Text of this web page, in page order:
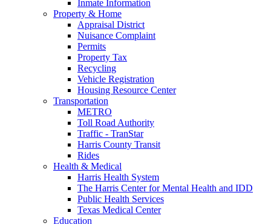
Inmate Information
Property & Home
Appraisal District
Nuisance Complaint
Permits
Property Tax
Recycling
Vehicle Registration
Housing Resource Center
Transportation
METRO
Toll Road Authority
Traffic - TranStar
Harris County Transit
Rides
Health & Medical
Harris Health System
The Harris Center for Mental Health and IDD
Public Health Services
Texas Medical Center
Education